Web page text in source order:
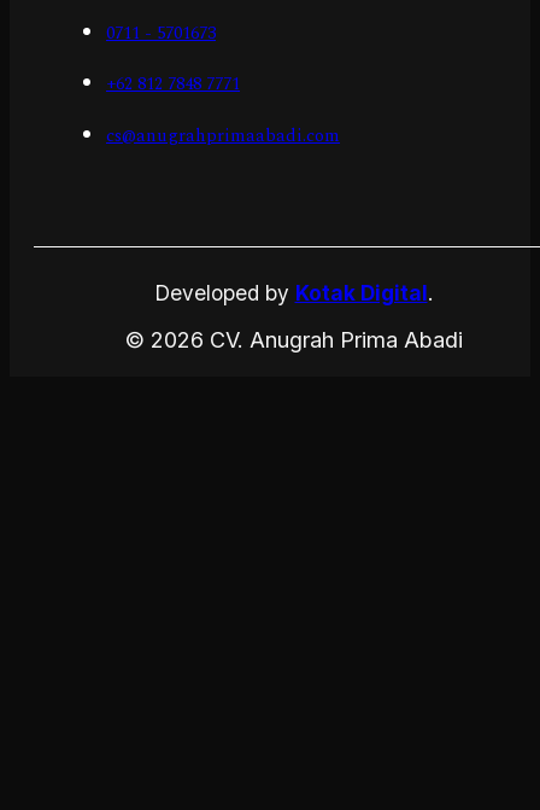
0711 - 5701673
+62 812 7848 7771
cs@anugrahprimaabadi.com
Developed by Kotak Digital.
© 2026 CV. Anugrah Prima Abadi